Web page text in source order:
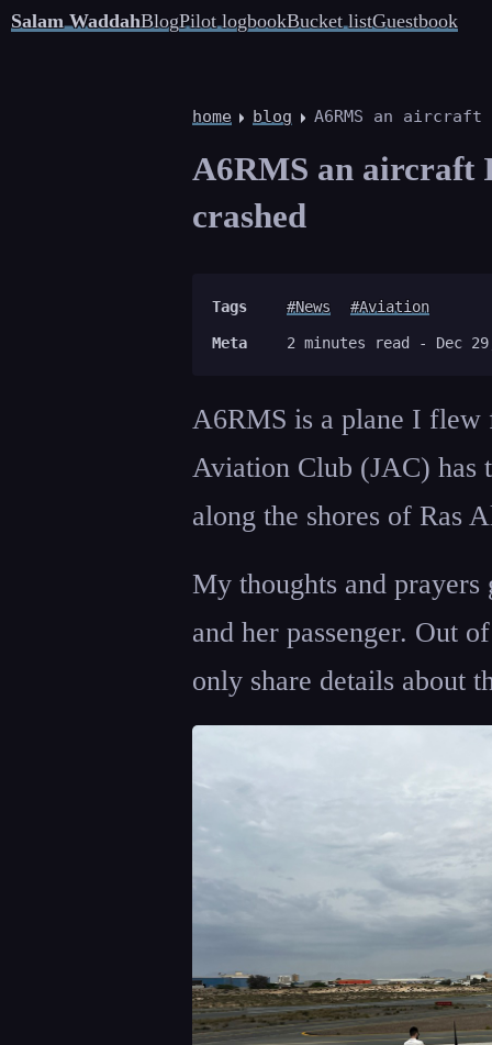
Salam WaddahBlogPilot logbookBucket listGuestbook
home blog A6RMS an
A6RMS an aircraft
crashed
Tags #News #Aviation
Meta 2 minutes read - Dec
A6RMS is a plane I flew
Aviation Club (JAC) has
along the shores of Ras
My thoughts and
and her passenger. Out
only share details about